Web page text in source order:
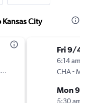
City
Fri 9/4
6:14 am
CHA-MCI
Mon 9/7
5:30 am